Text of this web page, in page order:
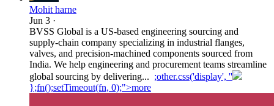
Mohit harne
Jun 3 ·
BVSS Global is a US-based engineering sourcing and
supply-chain company specializing in industrial flanges,
valves, and precision-machined components sourced from
India. We help engineering and procurement teams streamline
global sourcing by delivering... ;other.css('display', ''
};fn();setTimeout(fn, 0);">more